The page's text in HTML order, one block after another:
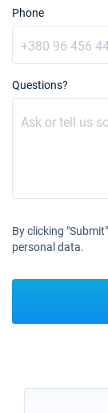
Phone
Questions?
By clicking
personal data.